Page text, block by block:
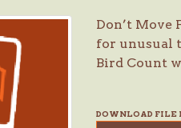
Don’t Move
for unusual
Bird Count
DOWNLOAD FILE